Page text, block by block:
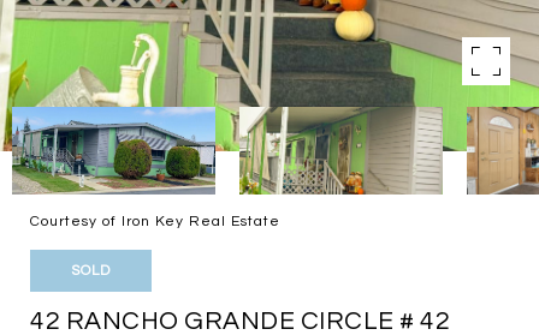
Courtesy of Iron Key Real Estate
SOLD
42 RANCHO GRANDE CIRCLE # 42